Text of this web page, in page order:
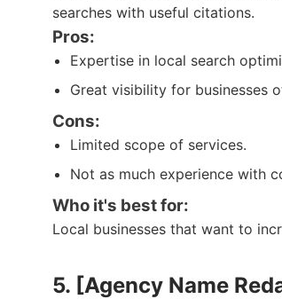
searches with useful citations.
Pros:
Expertise in local search
Great visibility for businesses
Cons:
Limited scope of services.
Not as much experience with
Who it's best for:
Local businesses that want to
5. [Agency Name